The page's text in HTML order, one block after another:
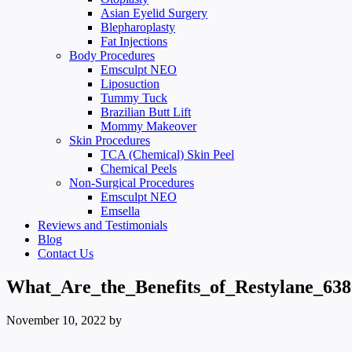
Asian Eyelid Surgery
Blepharoplasty
Fat Injections
Body Procedures
Emsculpt NEO
Liposuction
Tummy Tuck
Brazilian Butt Lift
Mommy Makeover
Skin Procedures
TCA (Chemical) Skin Peel
Chemical Peels
Non-Surgical Procedures
Emsculpt NEO
Emsella
Reviews and Testimonials
Blog
Contact Us
November 10, 2022 by